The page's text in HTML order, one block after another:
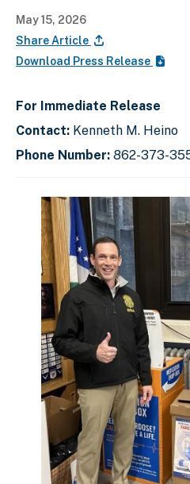
May 15, 2026
Share Article
Download Press Release
For Immediate Release
Contact: Kenneth M. Heino
Phone Number: 862-373-